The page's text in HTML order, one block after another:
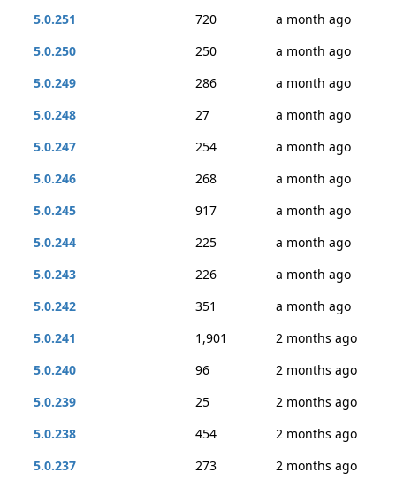
5.0.251
720
a month ago
5.0.250
250
a month ago
5.0.249
286
a month ago
5.0.248
27
a month ago
5.0.247
254
a month ago
5.0.246
268
a month ago
5.0.245
917
a month ago
5.0.244
225
a month ago
5.0.243
226
a month ago
5.0.242
351
a month ago
5.0.241
1,901
2 months ago
5.0.240
96
2 months ago
5.0.239
25
2 months ago
5.0.238
454
2 months ago
5.0.237
273
2 months ago